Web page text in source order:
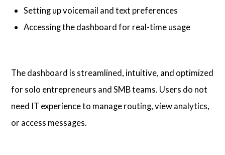
Setting up voicemail and text preferences
Accessing the dashboard for real-time usage
The dashboard is streamlined, intuitive, and optimized
for solo entrepreneurs and SMB teams. Users do not
need IT experience to manage routing, view analytics,
or access messages.